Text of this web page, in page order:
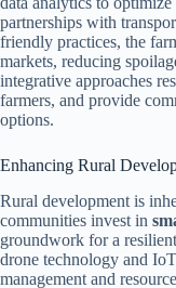
partnerships with
friendly practices, the
markets, reducing
integrative approaches
farmers, and provide
options.
Enhancing Rural
Rural development is
communities invest in
groundwork for a
drone technology and
management and